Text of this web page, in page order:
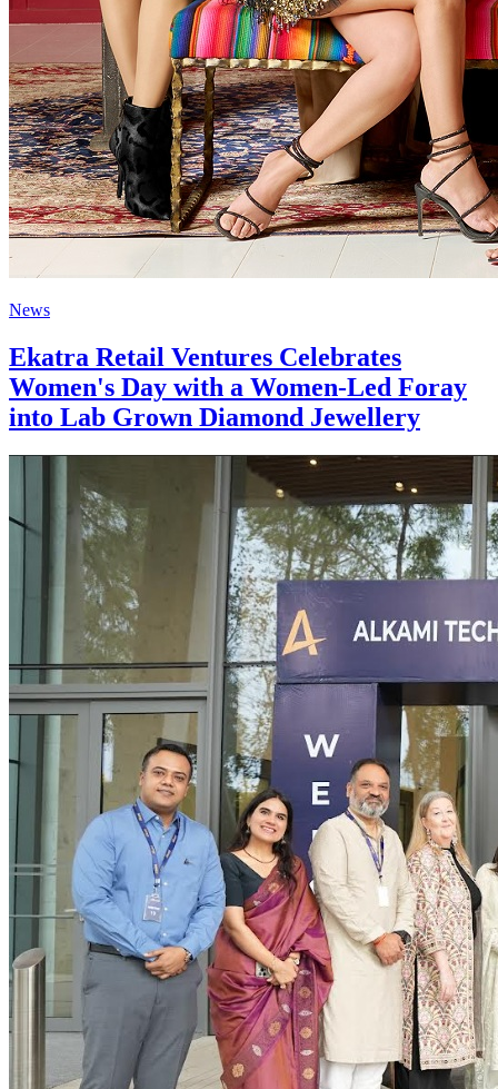
News
Ekatra Retail Ventures Celebrates
Women's Day with a Women-Led Foray
into Lab Grown Diamond Jewellery